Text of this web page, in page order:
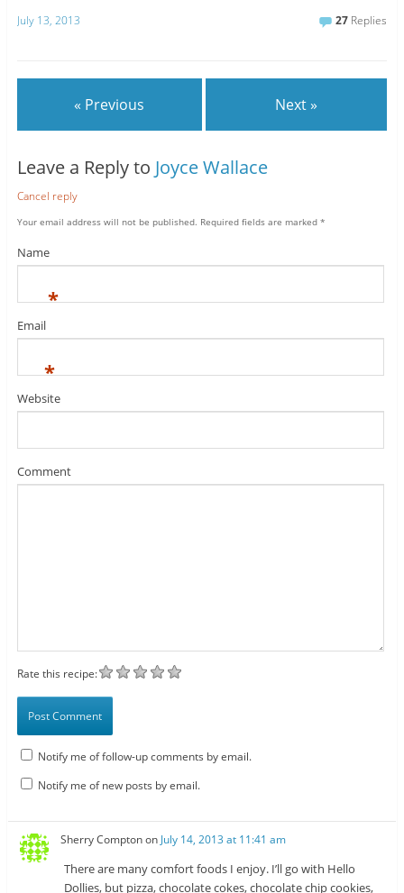
July 13, 2013 27 Replies
« Previous Next »
Leave a Reply to Joyce Wallace
Cancel reply
Your email address will not be published. Required fields are marked *
Name
*
Email
*
Website
Comment
Rate this recipe:
Notify me of follow-up comments by email.
Notify me of new posts by email.
Sherry ComptononJuly 14, 2013 at 11:41 am
There are many comfort foods I enjoy. I’ll go with Hello
Dollies, but pizza, chocolate cokes, chocolate chip cookies,